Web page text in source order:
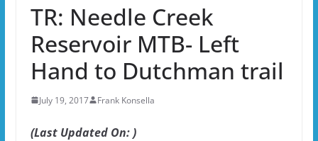
TR: Needle Creek
Reservoir MTB- Left
Hand to Dutchman trail
July 19, 2017 Frank Konsella
(Last Updated On: )